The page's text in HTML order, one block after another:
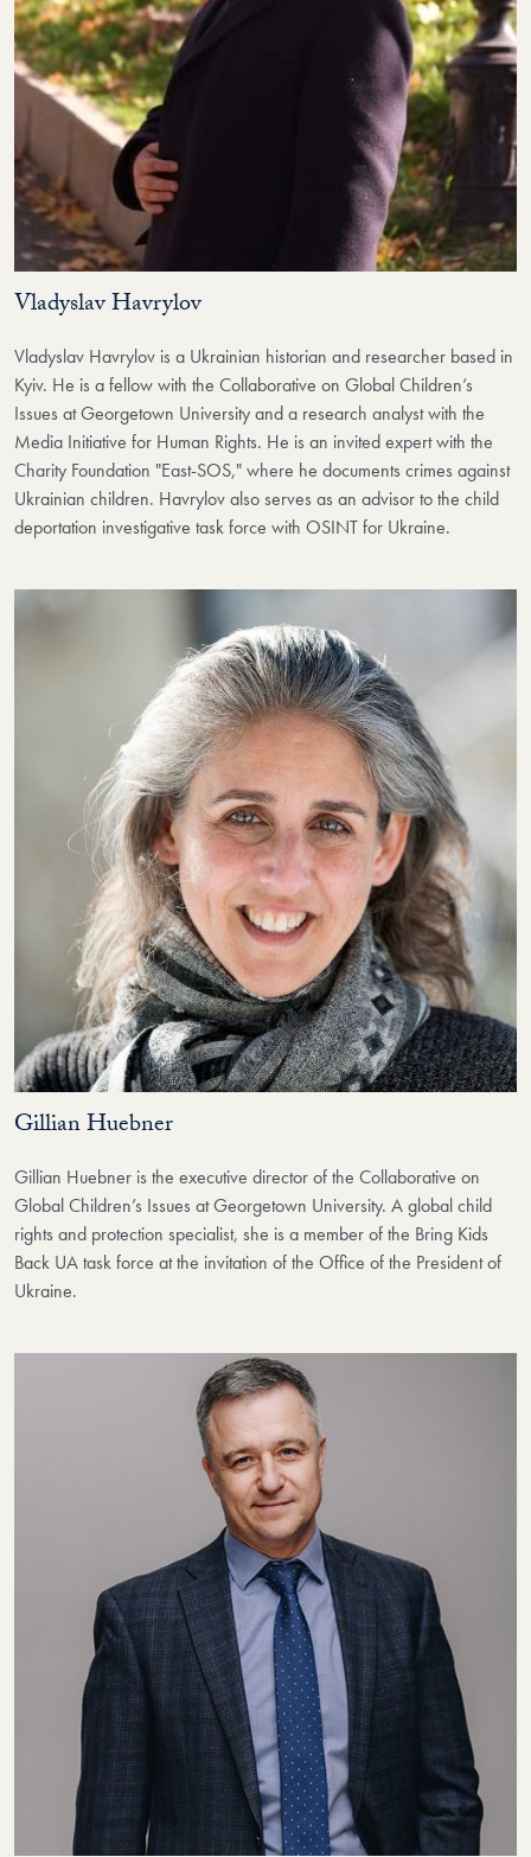
Vladyslav Havrylov
Vladyslav Havrylov is a Ukrainian historian and researcher based in
Kyiv. He is a fellow with the Collaborative on Global Children’s
Issues at Georgetown University and a research analyst with the
Media Initiative for Human Rights. He is an invited expert with the
Charity Foundation "East-SOS," where he documents crimes against
Ukrainian children. Havrylov also serves as an advisor to the child
deportation investigative task force with OSINT for Ukraine.
Gillian Huebner
Gillian Huebner is the executive director of the Collaborative on
Global Children’s Issues at Georgetown University. A global child
rights and protection specialist, she is a member of the Bring Kids
Back UA task force at the invitation of the Office of the President of
Ukraine.